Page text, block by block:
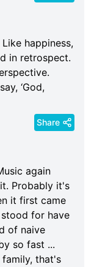
happiness,
in retrospect.
‘God,
Share
again
Probably it's
it first came
for have
of naive
so fast ...
family, that's